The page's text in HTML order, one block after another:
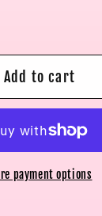
Add to cart
payment options